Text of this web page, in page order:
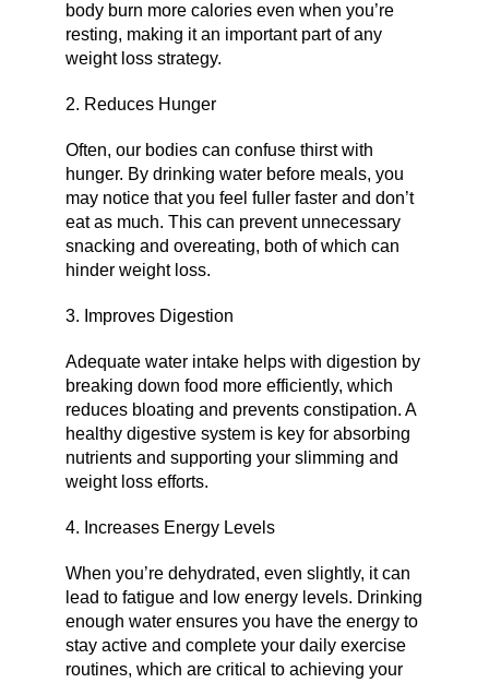
body burn more calories even when you’re
resting, making it an important part of any
weight loss strategy.
2. Reduces Hunger
Often, our bodies can confuse thirst with
hunger. By drinking water before meals, you
may notice that you feel fuller faster and don’t
eat as much. This can prevent unnecessary
snacking and overeating, both of which can
hinder weight loss.
3. Improves Digestion
Adequate water intake helps with digestion by
breaking down food more efficiently, which
reduces bloating and prevents constipation. A
healthy digestive system is key for absorbing
nutrients and supporting your slimming and
weight loss efforts.
4. Increases Energy Levels
When you’re dehydrated, even slightly, it can
lead to fatigue and low energy levels. Drinking
enough water ensures you have the energy to
stay active and complete your daily exercise
routines, which are critical to achieving your